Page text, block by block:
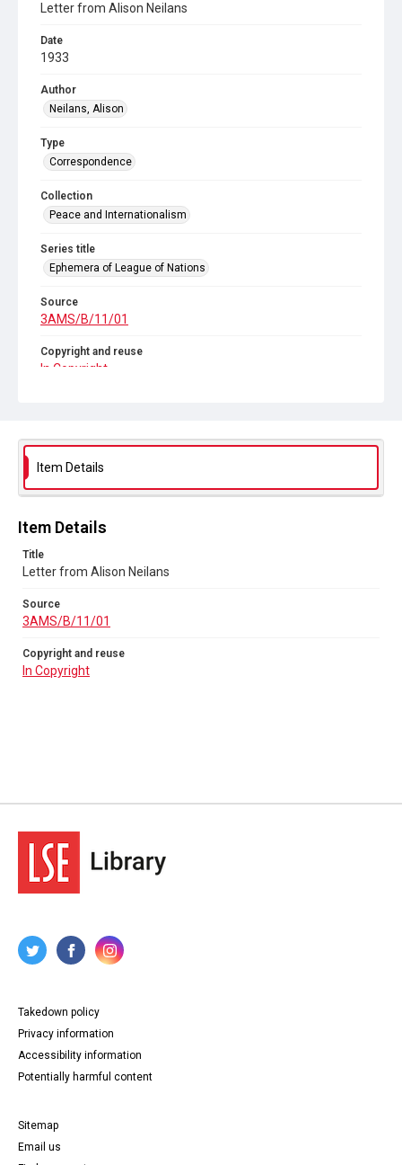
Letter from Alison Neilans
Date
1933
Author
Neilans, Alison
Type
Correspondence
Collection
Peace and Internationalism
Series title
Ephemera of League of Nations
Source
3AMS/B/11/01
Copyright and reuse
In Copyright
Item Details
Item Details
Title
Letter from Alison Neilans
Source
3AMS/B/11/01
Copyright and reuse
In Copyright
Takedown policy
Privacy information
Accessibility information
Potentially harmful content
Sitemap
Email us